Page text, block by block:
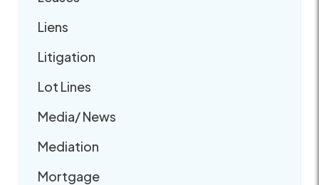
Liens
Litigation
Lot Lines
Media/ News
Mediation
Mortgage